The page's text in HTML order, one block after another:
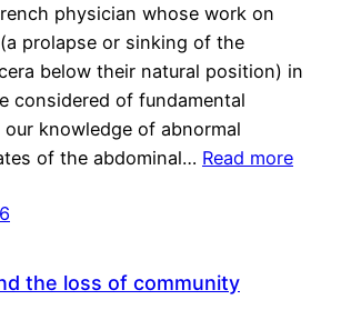
physician whose work on
prolapse or sinking of the
below their natural position) in
considered of fundamental
knowledge of abnormal
of the abdominal… Read more
the loss of community